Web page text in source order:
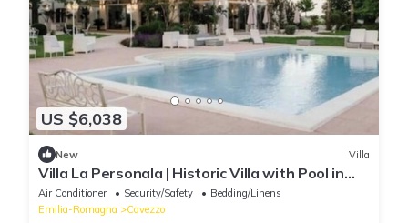
US $6,038
New Villa
Villa La Personala | Historic Villa with Pool in
the Modenese Countryside
Air Conditioner Security/Safety
Bedding/Linens
Emilia-Romagna
Cavezzo